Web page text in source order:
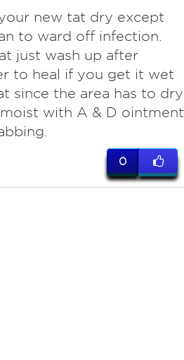
new tat dry except
to ward off infection.
just wash up after
to heal if you get it wet
since the area has to dry
with A & D ointment
0